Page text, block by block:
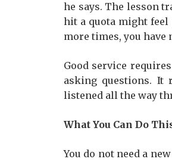
he says. The lesson
hit a quota might
more times, you have
Good service
asking questions. It
listened all the way
What You Can Do
You do not need a